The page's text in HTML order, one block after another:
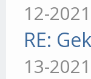
12-
RE:
13-